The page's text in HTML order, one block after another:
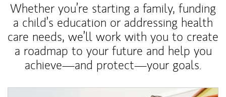
Whether you’re starting a family, funding
a child’s education or addressing health
care needs, we’ll work with you to create
a roadmap to your future and help you
achieve—and protect—your goals.